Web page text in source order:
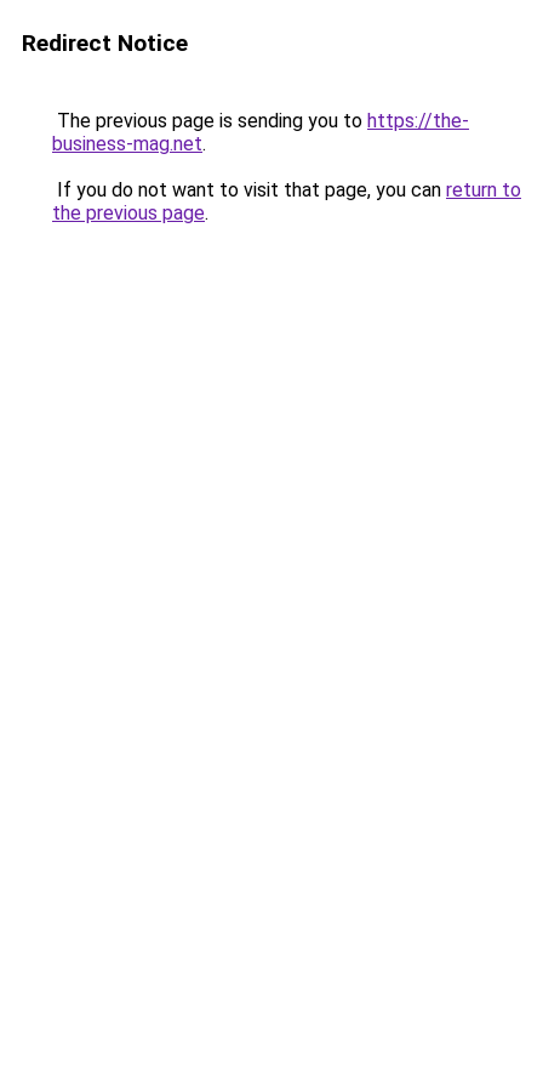
Redirect Notice
The previous page is sending you to https://the-
business-mag.net.
If you do not want to visit that page, you can return to
the previous page.